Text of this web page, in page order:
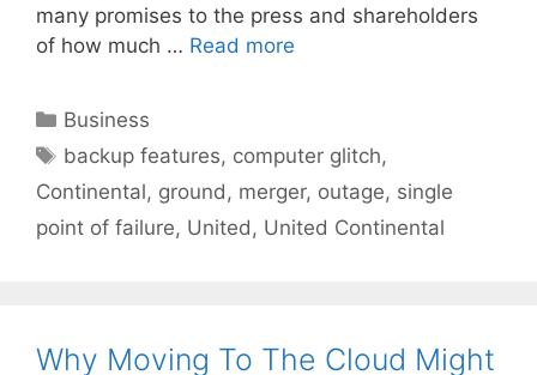
many promises to the press and shareholders
of how much … Read more
Categories
Business
Tags
backup features, computer glitch,
Continental, ground, merger, outage, single
point of failure, United, United Continental
Why Moving To The Cloud Might